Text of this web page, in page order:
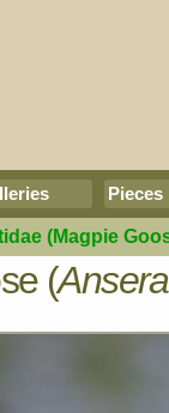
Pieces
(Magpie
(